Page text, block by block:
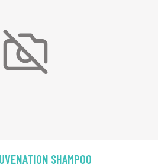
SHAMPOO